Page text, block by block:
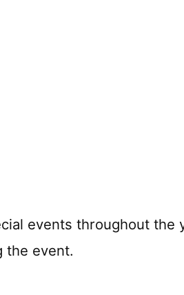
events throughout
the event.